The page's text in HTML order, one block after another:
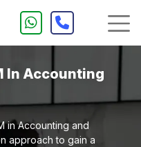
In Accounting
in Accounting and
approach to gain a